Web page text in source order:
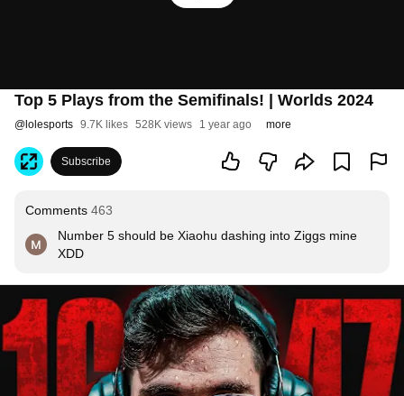
Top 5 Plays from the Semifinals! | Worlds 2024
@ lolesports 9.7K likes 528K views 1 year ago more
Subscribe
Comments 463
Number 5 should be Xiaohu dashing into Ziggs mine
XDD